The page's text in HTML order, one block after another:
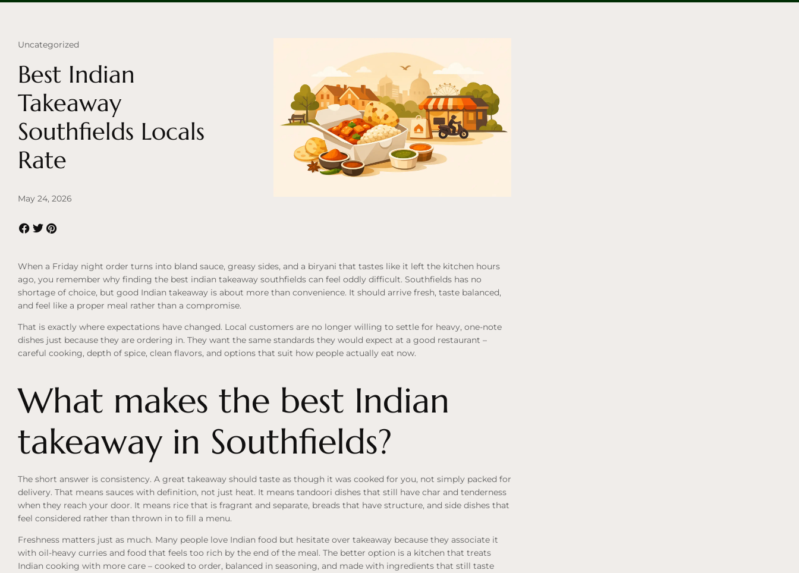
Uncategorized
Best Indian
Takeaway
Southfields Locals
Rate
May 24, 2026
When a Friday night order turns into bland sauce, greasy sides, and a biryani that tastes like it left the kitchen hours
ago, you remember why finding the best indian takeaway southfields can feel oddly difficult. Southfields has no
shortage of choice, but good Indian takeaway is about more than convenience. It should arrive fresh, taste balanced,
and feel like a proper meal rather than a compromise.
That is exactly where expectations have changed. Local customers are no longer willing to settle for heavy, one-note
dishes just because they are ordering in. They want the same standards they would expect at a good restaurant –
careful cooking, depth of spice, clean flavors, and options that suit how people actually eat now.
What makes the best Indian
takeaway in Southfields?
The short answer is consistency. A great takeaway should taste as though it was cooked for you, not simply packed for
delivery. That means sauces with definition, not just heat. It means tandoori dishes that still have char and tenderness
when they reach your door. It means rice that is fragrant and separate, breads that have structure, and side dishes that
feel considered rather than thrown in to fill a menu.
Freshness matters just as much. Many people love Indian food but hesitate over takeaway because they associate it
with oil-heavy curries and food that feels too rich by the end of the meal. The better option is a kitchen that treats
Indian cooking with more care – cooked to order, balanced in seasoning, and made with ingredients that still taste